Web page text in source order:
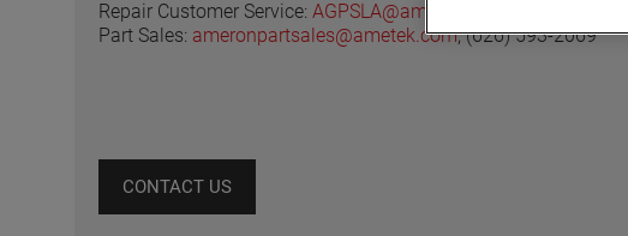
Repair Customer Service: AGPSLA@ametek.com
Part Sales: ameronpartsales@ametek.com, (626) 593-2069
CONTACT US